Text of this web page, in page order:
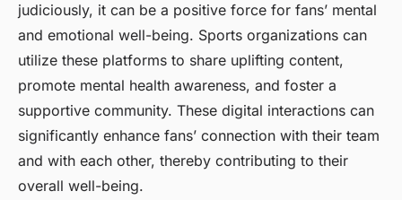
judiciously, it can be a positive force for fans’ mental
and emotional well-being. Sports organizations can
utilize these platforms to share uplifting content,
promote mental health awareness, and foster a
supportive community. These digital interactions can
significantly enhance fans’ connection with their team
and with each other, thereby contributing to their
overall well-being.